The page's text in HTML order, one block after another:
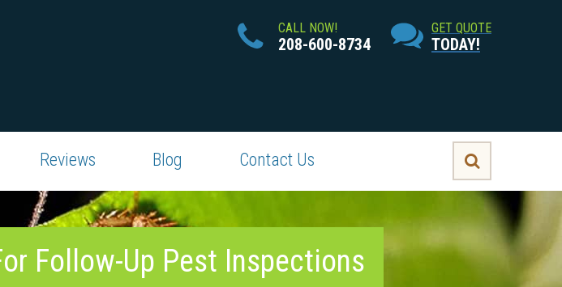
CALL NOW!
208-600-8734
GET QUOTE
TODAY!
Reviews Blog Contact Us
Follow-Up Pest Inspections